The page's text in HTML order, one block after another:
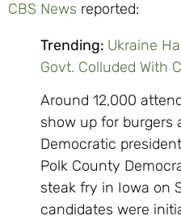
CBS News reported:
Trending: Ukraine
Govt. Colluded With
Around 12,000
show up for burgers
Democratic
Polk County
steak fry in Iowa on
candidates were